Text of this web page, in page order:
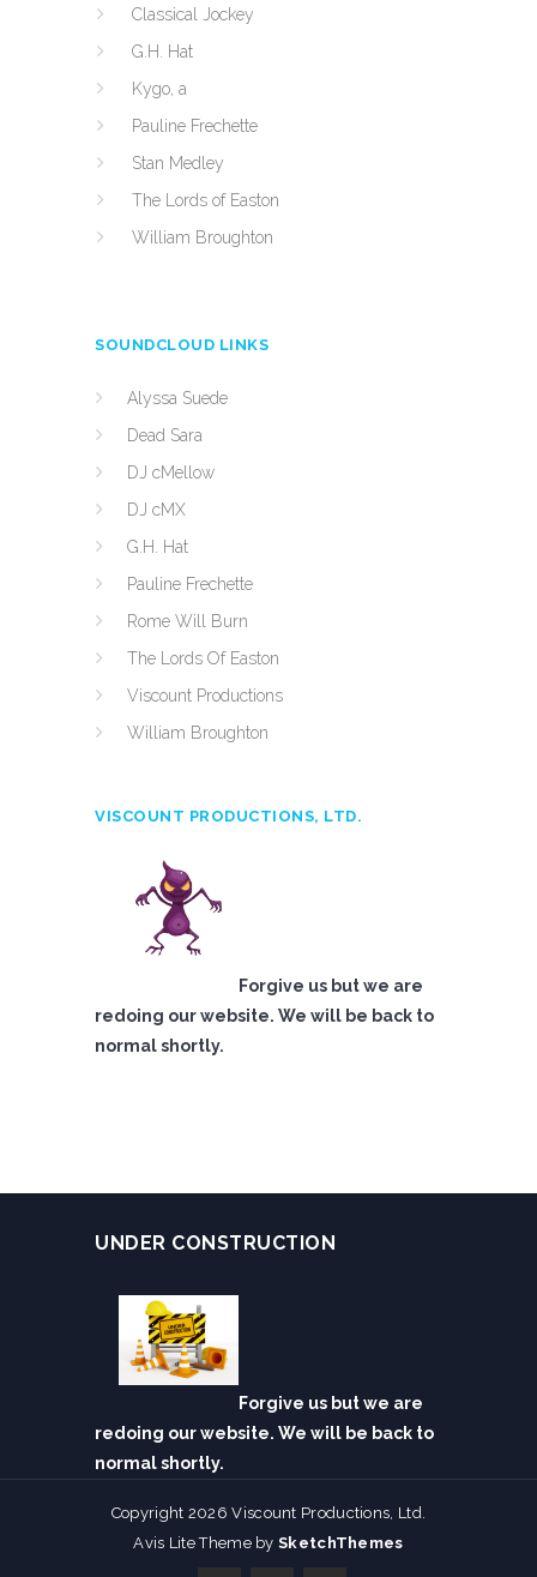
Classical Jockey
G.H. Hat
Kygo, a
Pauline Frechette
Stan Medley
The Lords of Easton
William Broughton
SOUNDCLOUD LINKS
Alyssa Suede
Dead Sara
DJ cMellow
DJ cMX
G.H. Hat
Pauline Frechette
Rome Will Burn
The Lords Of Easton
Viscount Productions
William Broughton
VISCOUNT PRODUCTIONS, LTD.
Forgive us but we are
redoing our website. We will be back to
normal shortly.
UNDER CONSTRUCTION
Forgive us but we are
redoing our website. We will be back to
normal shortly.
Copyright 2026 Viscount Productions, Ltd.
Avis Lite Theme bySketchThemes